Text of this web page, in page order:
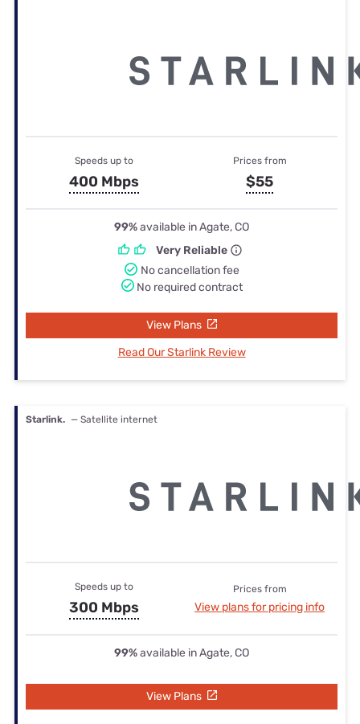
Speeds up to
400 Mbps
Prices from
$55
99%available in Agate, CO
Very Reliable
No cancellation fee
No required contract
View Plans
Read Our Starlink Review
Starlink. — Satellite internet
Speeds up to
300 Mbps
Prices from
View plans for pricing info
99%available in Agate, CO
View Plans